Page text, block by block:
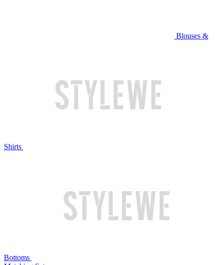
Blouses &
Shirts
Bottoms